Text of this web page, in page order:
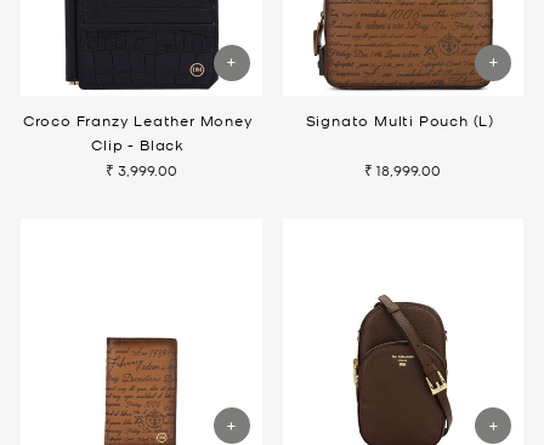
Croco Franzy Leather Money
Clip - Black
₹ 3,999.00
Signato Multi Pouch (L)
₹ 18,999.00